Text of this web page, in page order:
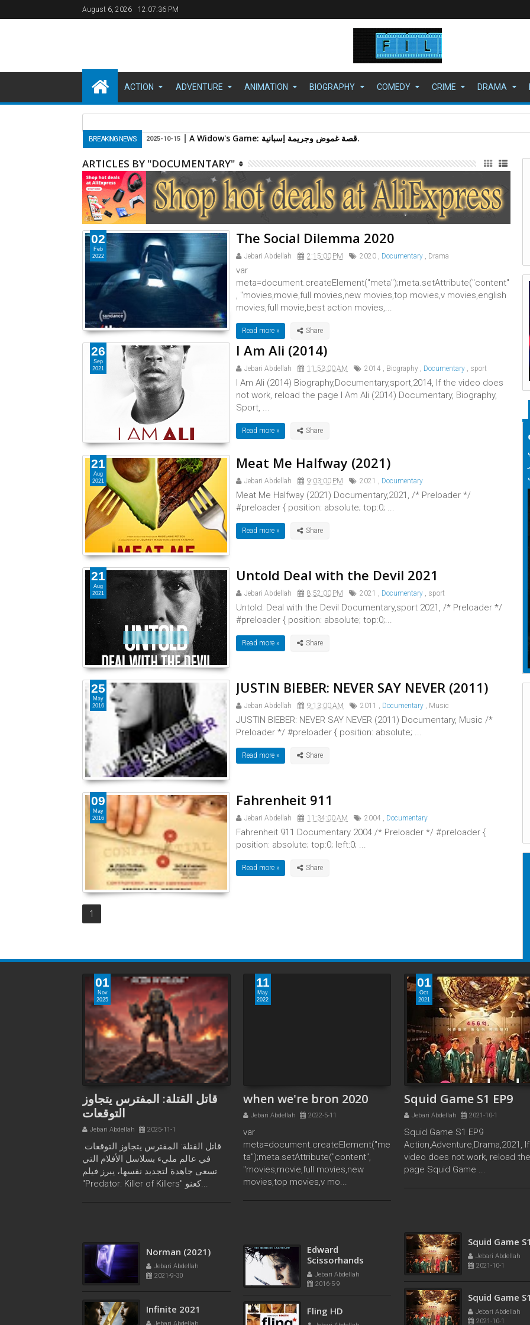
August 6, 2026 12:07:37 PM
ACTION ADVENTURE ANIMATION BIOGRAPHY COMEDY CRIME DRAMA
BREAKING NEWS Savage 2020
2023-10-16
ARTICLES BY "DOCUMENTARY"
The Social Dilemma 2020
Jebari Abdellah 2:15:00 PM 2020 , Documentary , Drama
var
meta=document.createElement("meta");meta.setAttribute("content"
, "movies,movie,full movies,new movies,top movies,v movies,english
movies,full movie,best action movies,...
Read more »
02
Feb
2022
I Am Ali (2014)
Jebari Abdellah 11:53:00 AM 2014 , Biography , Documentary , sport
I Am Ali (2014) Biography,Documentary,sport,2014, If the video does
not work, reload the page I Am Ali (2014) Documentary, Biography,
Sport, ...
Read more »
26
Sep
2021
Meat Me Halfway (2021)
Jebari Abdellah 9:03:00 PM 2021 , Documentary
Meat Me Halfway (2021) Documentary,2021, /* Preloader */
#preloader { position: absolute; top:0; ...
Read more »
21
Aug
2021
Untold Deal with the Devil 2021
Jebari Abdellah 8:52:00 PM 2021 , Documentary , sport
Untold: Deal with the Devil Documentary,sport 2021, /* Preloader */
#preloader { position: absolute; top:0;...
Read more »
21
Aug
2021
JUSTIN BIEBER: NEVER SAY NEVER (2011)
Jebari Abdellah 9:13:00 AM 2011 , Documentary , Music
JUSTIN BIEBER: NEVER SAY NEVER (2011) Documentary, Music /*
Preloader */ #preloader { position: absolute; ...
Read more »
25
May
2016
Fahrenheit 911
Jebari Abdellah 11:34:00 AM 2004 , Documentary
Fahrenheit 911 Documentary 2004 /* Preloader */ #preloader {
position: absolute; top:0; left:0; ...
Read more »
09
May
2016
1
01
Nov
2025
قاتل القتلة: المفترس يتجاوز
التوقعات
Jebari Abdellah 2025-11-1
قاتل القتلة: المفترس يتجاوز التوقعات.
في عالم مليء بسلاسل الأفلام التي
تسعى جاهدة لتجديد نفسها، يبرز فيلم
"Predator: Killer of Killers" كعنو...
Norman (2021)
11
May
2022
when we're bron 2020
Jebari Abdellah 2022-5-11
var
meta=document.createElement("me
ta");meta.setAttribute("content",
"movies,movie,full movies,new
movies,top movies,v mo...
2021-12-5
Edward
Scissorhands
01
Oct
2021
Squid Game S1 EP9
Jebari Abdellah 2021-10-1
Squid Game S1 EP9
Action,Adventure,Drama,2021,
video does not work, reload the
page Squid Game ...
Squid Game S1
Squid Game S1